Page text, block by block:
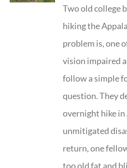
Two old college
hiking the
problem is, one
vision impaired
follow a simple
question. They
overnight hike in
unmitigated
return, one
too old fat and